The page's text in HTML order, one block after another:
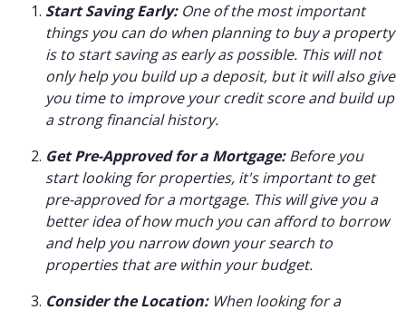
Start Saving Early:One of the most important
things you can do when planning to buy a property
is to start saving as early as possible. This will not
only help you build up a deposit, but it will also give
you time to improve your credit score and build up
a strong financial history.
Get Pre-Approved for a Mortgage:Before you
start looking for properties, it's important to get
pre-approved for a mortgage. This will give you a
better idea of how much you can afford to borrow
and help you narrow down your search to
properties that are within your budget.
Consider the Location:When looking for a